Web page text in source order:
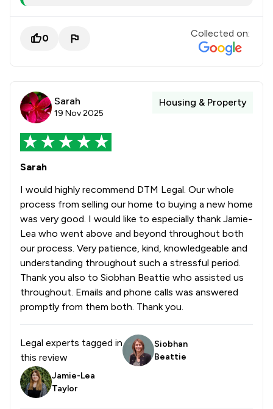
0 Collected on:
Sarah
19 Nov 2025
Housing & Property
Sarah
I would highly recommend DTM Legal. Our whole
process from selling our home to buying a new home
was very good. I would like to especially thank Jamie-
Lea who went above and beyond throughout both
our process. Very patience, kind, knowledgeable and
understanding throughout such a stressful period.
Thank you also to Siobhan Beattie who assisted us
throughout. Emails and phone calls was answered
promptly from them both. Thank you.
Legal experts tagged in
this review
Siobhan
Beattie
Jamie-Lea
Taylor